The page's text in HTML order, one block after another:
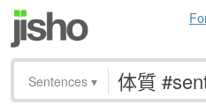
Sentences ▾